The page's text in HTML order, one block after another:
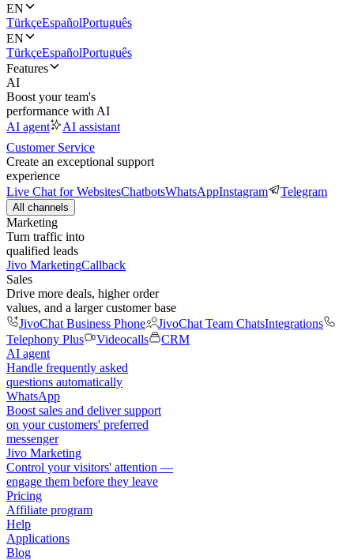
EN
TürkçeEspañolPortuguês
EN
TürkçeEspañolPortuguês
Features
AI
Boost your team's
performance with AI
AI agent
AI assistant
Customer Service
Create an exceptional support
experience
Live Chat for WebsitesChatbotsWhatsAppInstagram Telegram
All channels
Marketing
Turn traffic into
qualified leads
Jivo MarketingCallback
Sales
Drive more deals, higher order
values, and a larger customer base
JivoChat Business Phone
JivoChat Team ChatsIntegrations
Telephony Plus
Videocalls
CRM
AI agent
Handle frequently asked
questions automatically
WhatsApp
Boost sales and deliver support
on your customers' preferred
messenger
Jivo Marketing
Control your visitors' attention —
engage them before they leave
Pricing
Affiliate program
Help
Applications
Blog